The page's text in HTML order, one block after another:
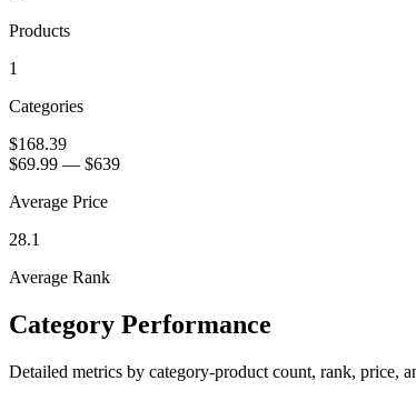
Products
1
Categories
$168.39
$69.99 — $639
Average Price
28.1
Average Rank
Category Performance
Detailed metrics by category-product count, rank, price,